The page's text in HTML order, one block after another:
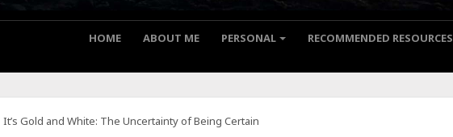
HOME ABOUT ME PERSONAL RECOMMENDED RESOURCES
Gold and White: The Uncertainty of Being Certain